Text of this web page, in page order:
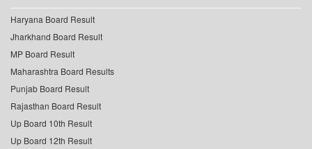
Haryana Board Result
Jharkhand Board Result
MP Board Result
Maharashtra Board Results
Punjab Board Result
Rajasthan Board Result
Up Board 10th Result
Up Board 12th Result